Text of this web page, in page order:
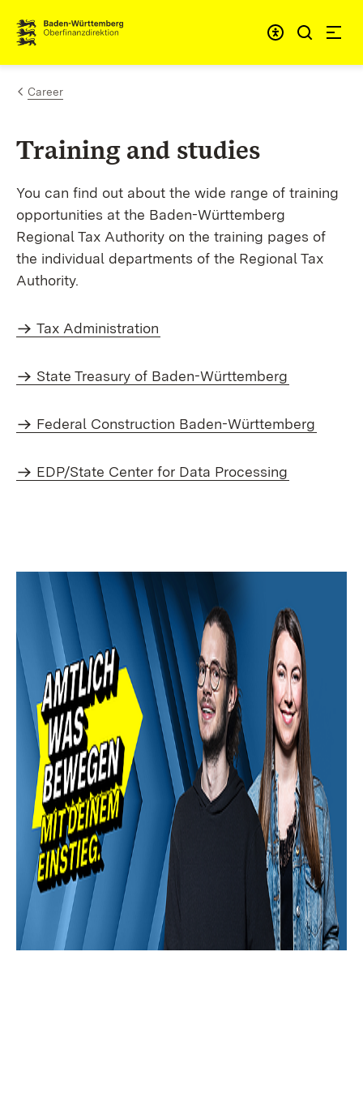
Skip to content
Career
Training and studies
You can find out about the wide range of training
opportunities at the Baden-Württemberg
Regional Tax Authority on the training pages of
the individual departments of the Regional Tax
Authority.
Tax Administration
State Treasury of Baden-Württemberg
Federal Construction Baden-Württemberg
EDP/State Center for Data Processing